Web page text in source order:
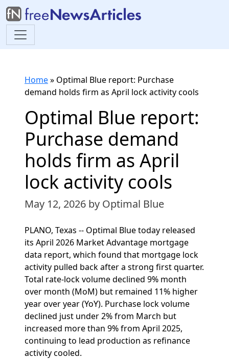
Home» Optimal Blue report: Purchase
demand holds firm as April lock activity cools
Optimal Blue report:
Purchase demand
holds firm as April
lock activity cools
May 12, 2026 by Optimal Blue
PLANO, Texas -- Optimal Blue today released
its April 2026 Market Advantage mortgage
data report, which found that mortgage lock
activity pulled back after a strong first quarter.
Total rate-lock volume declined 9% month
over month (MoM) but remained 11% higher
year over year (YoY). Purchase lock volume
declined just under 2% from March but
increased more than 9% from April 2025,
continuing to lead production as refinance
activity cooled.